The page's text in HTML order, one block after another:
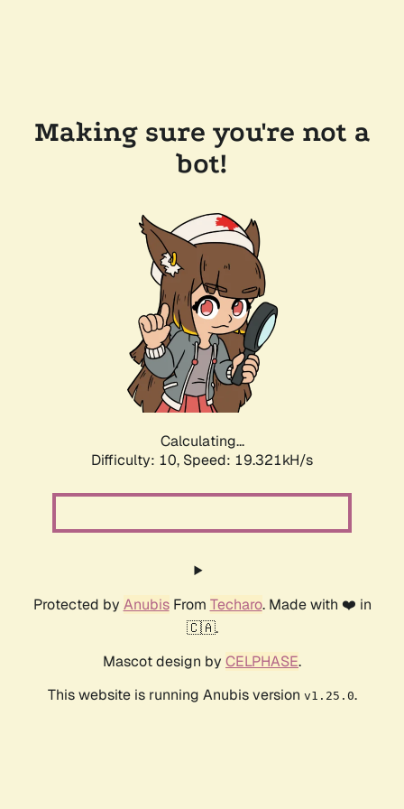
Making sure you're not a
bot!
Calculating...
Difficulty: 10, Speed: 19.321kH/s
Protected by AnubisFrom Techaro. Made with ❤️ in
🇨🇦.
Mascot design by CELPHASE.
This website is running Anubis version v1.25.0.